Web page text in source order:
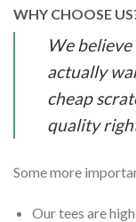
WHY CHOOSE
We
actually
cheap
quality
Some more
Our tees are